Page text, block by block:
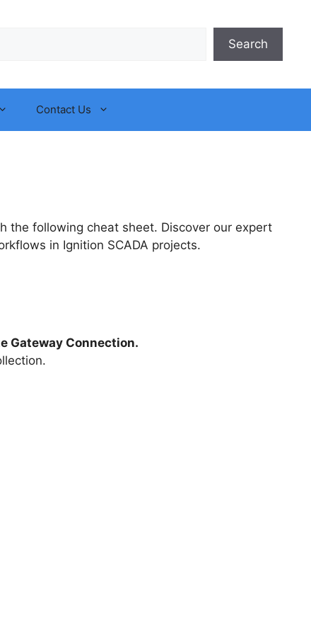
Search
Contact Us
the following cheat sheet. Discover our expert
in Ignition SCADA projects.
Gateway Connection.